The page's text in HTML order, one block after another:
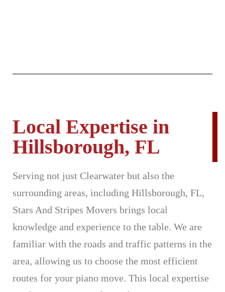
Local Expertise in
Hillsborough, FL
Serving not just Clearwater but also the
surrounding areas, including Hillsborough, FL,
Stars And Stripes Movers brings local
knowledge and experience to the table. We are
familiar with the roads and traffic patterns in the
area, allowing us to choose the most efficient
routes for your piano move. This local expertise